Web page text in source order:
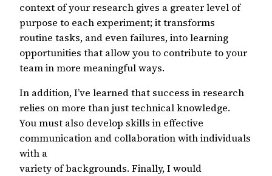
context of your research gives a greater level of
purpose to each experiment; it transforms
routine tasks, and even failures, into learning
opportunities that allow you to contribute to your
team in more meaningful ways.
In addition, I’ve learned that success in research
relies on more than just technical knowledge.
You must also develop skills in effective
communication and collaboration with individuals
with a
variety of backgrounds. Finally, I would